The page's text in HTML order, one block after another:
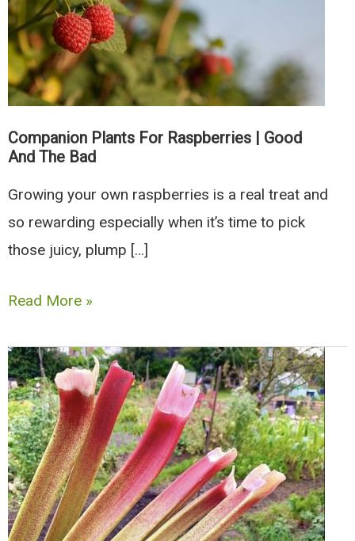
Companion Plants For Raspberries | Good
And The Bad
Growing your own raspberries is a real treat and
so rewarding especially when it’s time to pick
those juicy, plump […]
Companion
for
Raspberries
|
Good
and
The
Bad
Read More »